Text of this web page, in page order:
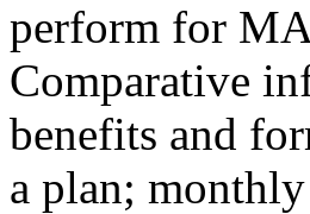
perform for
Comparative
benefits and
a plan;